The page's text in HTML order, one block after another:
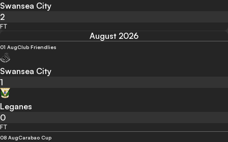
Swansea City
2
FT
August 2026
01 AugClub Friendlies
Swansea City
1
Leganes
0
FT
08 AugCarabao Cup